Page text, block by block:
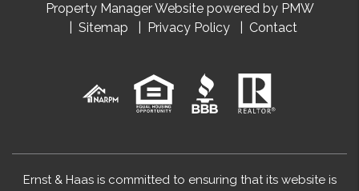
Property Manager Website powered by PMW
Sitemap
Privacy Policy Contact
Ernst & Haas is committed to ensuring that its website is